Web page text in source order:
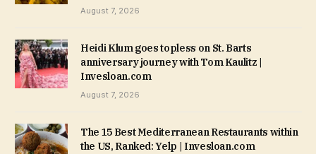
August 7, 2026
Heidi Klum goes topless on St. Barts
anniversary journey with Tom Kaulitz |
Invesloan.com
August 7, 2026
The 15 Best Mediterranean Restaurants within
the US, Ranked: Yelp | Invesloan.com